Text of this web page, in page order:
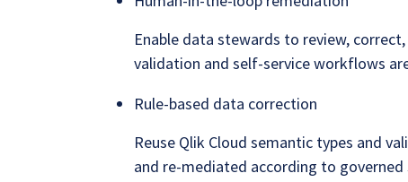
Enable data stewards to review,
validation and self-service workflows
Rule-based data correction
Reuse Qlik Cloud semantic types and
and re-mediated according to governed